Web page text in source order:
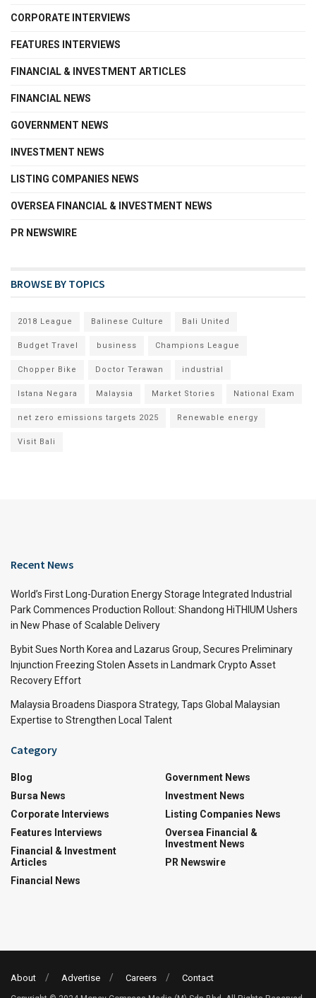
CORPORATE INTERVIEWS
FEATURES INTERVIEWS
FINANCIAL & INVESTMENT ARTICLES
FINANCIAL NEWS
GOVERNMENT NEWS
INVESTMENT NEWS
LISTING COMPANIES NEWS
OVERSEA FINANCIAL & INVESTMENT NEWS
PR NEWSWIRE
BROWSE BY TOPICS
2018 League Balinese Culture Bali United
Budget Travel business Champions League
Chopper Bike Doctor Terawan industrial
Istana Negara Malaysia Market Stories National Exam
net zero emissions targets 2025 Renewable energy
Visit Bali
Recent News
World’s First Long-Duration Energy Storage Integrated Industrial
Park Commences Production Rollout: Shandong HiTHIUM Ushers
in New Phase of Scalable Delivery
Bybit Sues North Korea and Lazarus Group, Secures Preliminary
Injunction Freezing Stolen Assets in Landmark Crypto Asset
Recovery Effort
Malaysia Broadens Diaspora Strategy, Taps Global Malaysian
Expertise to Strengthen Local Talent
Category
Blog
Bursa News
Corporate Interviews
Features Interviews
Financial & Investment
Articles
Financial News
Government News
Investment News
Listing Companies News
Oversea Financial &
Investment News
PR Newswire
About Advertise Careers Contact